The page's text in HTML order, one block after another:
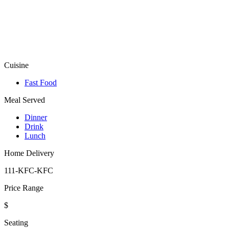
Cuisine
Fast Food
Meal Served
Dinner
Drink
Lunch
Home Delivery
111-KFC-KFC
Price Range
$
Seating